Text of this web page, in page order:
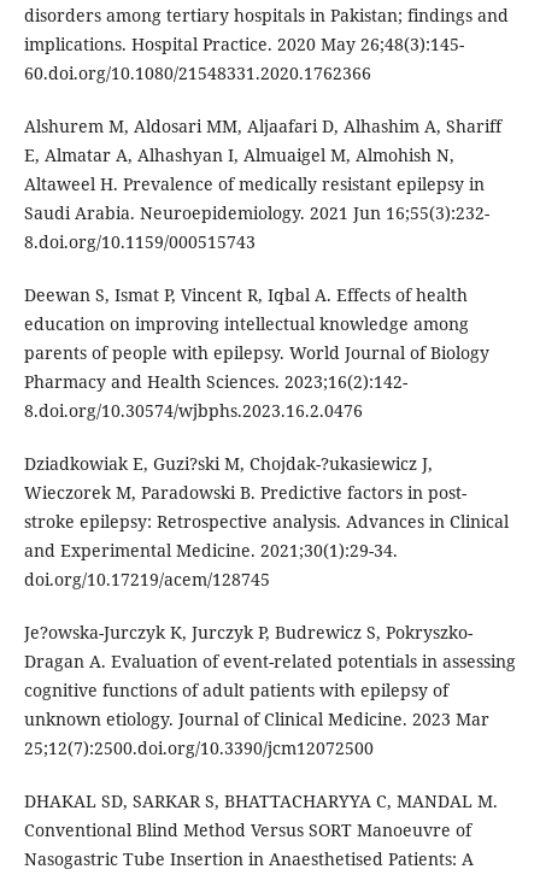
disorders among tertiary hospitals in Pakistan; findings and
implications. Hospital Practice. 2020 May 26;48(3):145-
60.doi.org/10.1080/21548331.2020.1762366
Alshurem M, Aldosari MM, Aljaafari D, Alhashim A, Shariff
E, Almatar A, Alhashyan I, Almuaigel M, Almohish N,
Altaweel H. Prevalence of medically resistant epilepsy in
Saudi Arabia. Neuroepidemiology. 2021 Jun 16;55(3):232-
8.doi.org/10.1159/000515743
Deewan S, Ismat P, Vincent R, Iqbal A. Effects of health
education on improving intellectual knowledge among
parents of people with epilepsy. World Journal of Biology
Pharmacy and Health Sciences. 2023;16(2):142-
8.doi.org/10.30574/wjbphs.2023.16.2.0476
Dziadkowiak E, Guzi?ski M, Chojdak-?ukasiewicz J,
Wieczorek M, Paradowski B. Predictive factors in post-
stroke epilepsy: Retrospective analysis. Advances in Clinical
and Experimental Medicine. 2021;30(1):29-34.
doi.org/10.17219/acem/128745
Je?owska-Jurczyk K, Jurczyk P, Budrewicz S, Pokryszko-
Dragan A. Evaluation of event-related potentials in assessing
cognitive functions of adult patients with epilepsy of
unknown etiology. Journal of Clinical Medicine. 2023 Mar
25;12(7):2500.doi.org/10.3390/jcm12072500
DHAKAL SD, SARKAR S, BHATTACHARYYA C, MANDAL M.
Conventional Blind Method Versus SORT Manoeuvre of
Nasogastric Tube Insertion in Anaesthetised Patients: A